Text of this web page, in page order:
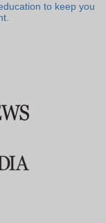
to keep you